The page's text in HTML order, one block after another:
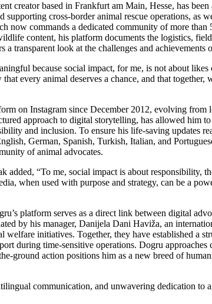
creator based in Frankfurt am Main, Hesse, has
cross-border animal rescue operations,
now commands a dedicated community of more
content, his platform documents the logistics,
transparent look at the challenges and achievements
because social impact, for me, is not about
every animal deserves a chance, and that
on Instagram since December 2012, evolving
approach to digital storytelling, has allowed him
and inclusion. To ensure his life-saving updates
German, Spanish, Turkish, Italian, and
of animal advocates.
“To me, social impact is about responsibility,
when used with purpose and strategy, can be a
platform serves as a direct link between digital
by his manager, Danijela Dani Haviža, an
initiatives. Together, they have established a
during time-sensitive operations. Dogru
ground action positions him as a new breed of
communication, and unwavering dedication